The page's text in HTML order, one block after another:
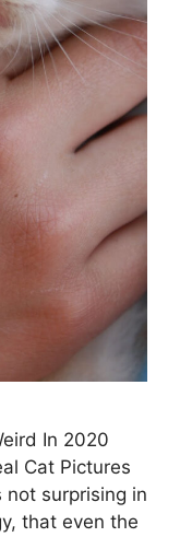
In 2020
Cat Pictures
not surprising in
that even the